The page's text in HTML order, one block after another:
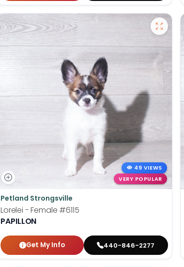
49 VIEWS
VERY POPULAR
Petland Strongsville
Lorelei - Female #6115
PAPILLON
Get My Info 440-846-2277